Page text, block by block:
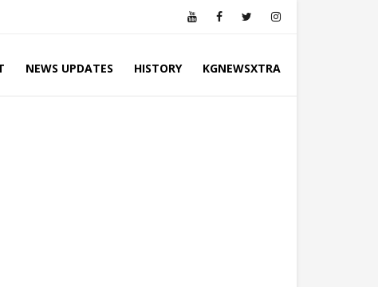
NEWS UPDATES HISTORY KGNEWSXTRA